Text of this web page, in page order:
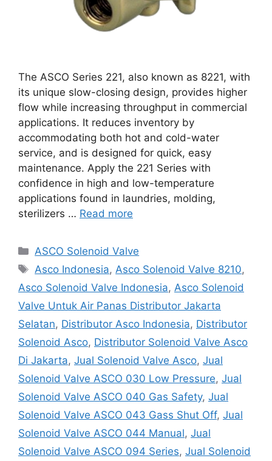
The ASCO Series 221, also known as 8221, with
its unique slow-closing design, provides higher
flow while increasing throughput in commercial
applications. It reduces inventory by
accommodating both hot and cold-water
service, and is designed for quick, easy
maintenance. Apply the 221 Series with
confidence in high and low-temperature
applications found in laundries, molding,
sterilizers … Read more
Categories
ASCO Solenoid Valve
Tags
Asco Indonesia,Asco Solenoid Valve 8210,
Asco Solenoid Valve Indonesia, Asco Solenoid
Valve Untuk Air Panas Distributor Jakarta
Selatan, Distributor Asco Indonesia, Distributor
Solenoid Asco, Distributor Solenoid Valve Asco
Di Jakarta, Jual Solenoid Valve Asco, Jual
Solenoid Valve ASCO 030 Low Pressure, Jual
Solenoid Valve ASCO 040 Gas Safety, Jual
Solenoid Valve ASCO 043 Gass Shut Off, Jual
Solenoid Valve ASCO 044 Manual, Jual
Solenoid Valve ASCO 094 Series, Jual Solenoid